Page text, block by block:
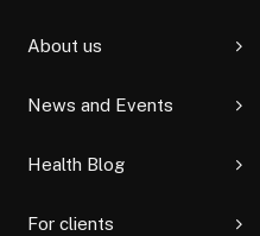
About us
News and Events
Health Blog
For clients